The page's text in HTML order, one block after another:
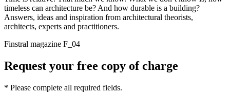
timeless can architecture be? And how durable is a building?
Answers, ideas and inspiration from architectural theorists,
architects, experts and practitioners.
Finstral magazine F_04
Request your free copy of charge
* Please complete all required fields.